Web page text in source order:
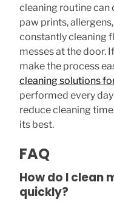
cleaning routine
paw prints,
constantly cleaning
messes at the door.
make the process
cleaning solutions
performed every
reduce cleaning
its best.
FAQ
How do I clean
quickly?